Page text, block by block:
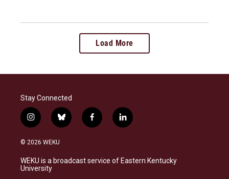
Load More
Stay Connected
i
n
s
a
g
b
l
s
k
f
a
b
o
l
i
e
d
© 2026 WEKU
WEKU is a broadcast service of Eastern Kentucky
University